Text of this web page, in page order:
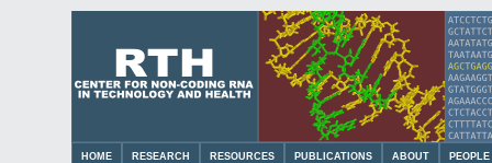
HOME RESEARCH RESOURCES PUBLICATIONS ABOUT PEOPLE